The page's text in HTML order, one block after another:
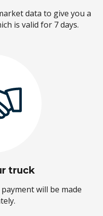
data to give you a
is valid for 7 days.
truck
will be made